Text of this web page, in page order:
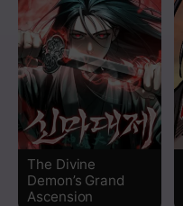
Chapter 73
Chapter 72
Chapter 71
Chapter 70
The Divine
Demon’s Grand
Ascension